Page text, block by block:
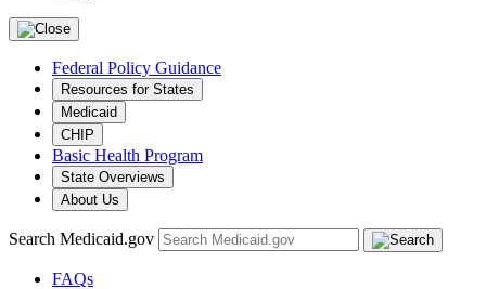
Federal Policy Guidance
Resources for States
Medicaid
CHIP
Basic Health Program
State Overviews
About Us
Search Medicaid.gov
FAQs